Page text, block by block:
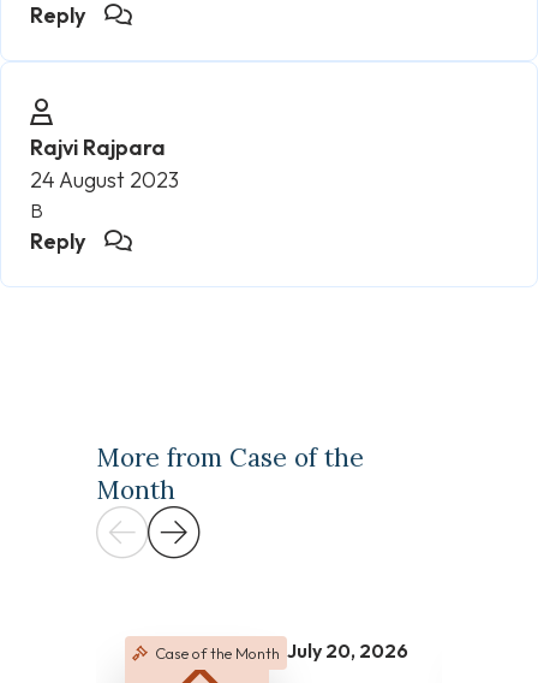
Reply
Rajvi Rajpara
24 August 2023
B
Reply
More from Case of the
Month
Case of the Month July 20, 2026